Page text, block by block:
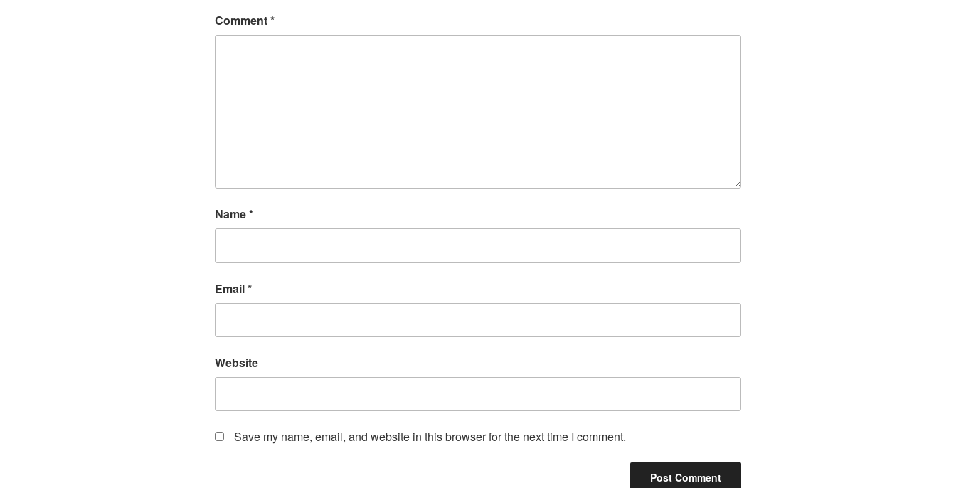
Comment*
Name*
Email*
Website
Save my name, email, and website in this browser for the next time I comment.